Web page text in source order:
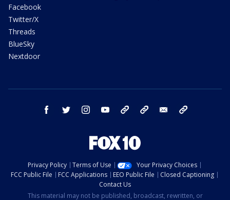
Facebook
Twitter/X
Threads
BlueSky
Nextdoor
facebook twitter instagram youtube bluesky email
Privacy Policy Terms of Use
Your Privacy Choices
FCC Public File
FCC Applications EEO Public File
Closed Captioning
Contact Us
This material may not be published, broadcast, rewritten, or